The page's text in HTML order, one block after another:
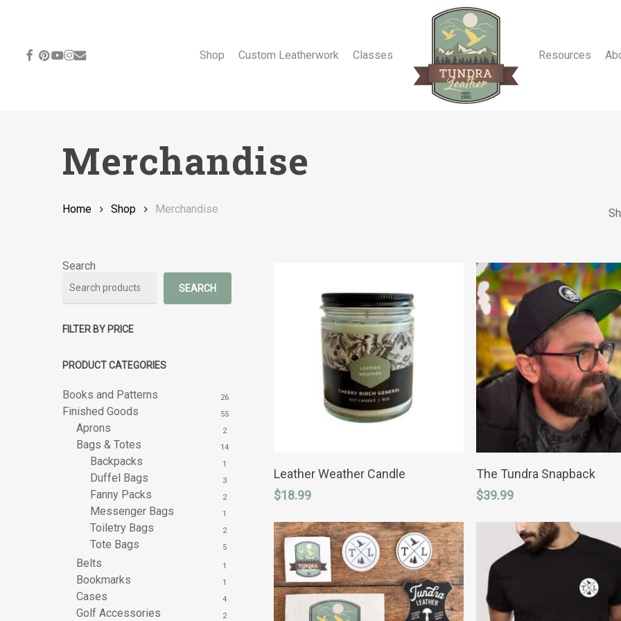
Hit enter to search or ESC to close
Shop Custom Leatherwork Classes Resources
facebook
pinterest
youtube
instagram
email
Merchandise
Home Shop Merchandise
Search
SEARCH
FILTER BY PRICE
PRODUCT CATEGORIES
Books and Patterns 26
Finished Goods 55
Aprons 2
Bags & Totes 14
Backpacks 1
Duffel Bags 3
Fanny Packs 2
Messenger Bags 1
Toiletry Bags 2
Tote Bags 5
Belts 1
Bookmarks 1
Cases 4
Golf Accessories 2
ADD TO CART
Leather Weather Candle
$18.99
ADD TO CART
The Tundra Snapback
$39.99